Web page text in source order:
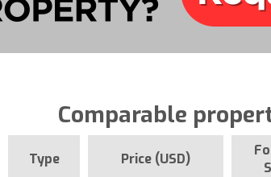
Comparable
Type Price (USD)